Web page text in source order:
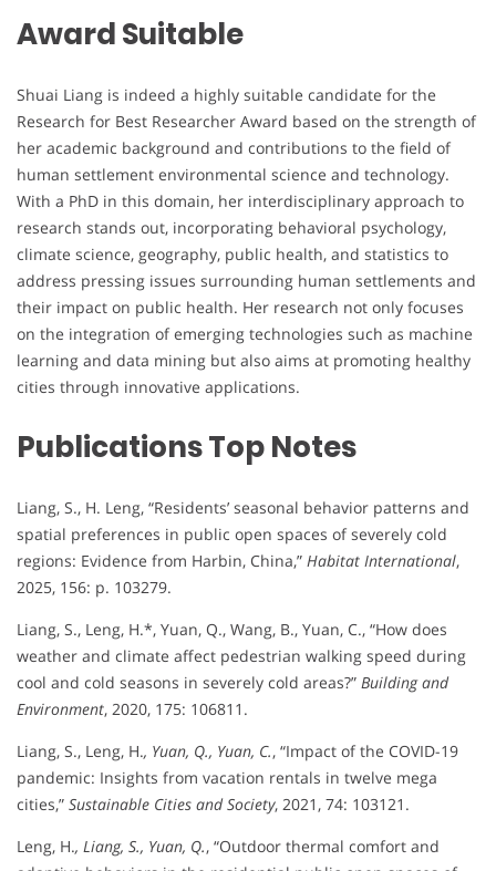
Award Suitable
Shuai Liang is indeed a highly suitable candidate for the
Research for Best Researcher Award based on the strength of
her academic background and contributions to the field of
human settlement environmental science and technology.
With a PhD in this domain, her interdisciplinary approach to
research stands out, incorporating behavioral psychology,
climate science, geography, public health, and statistics to
address pressing issues surrounding human settlements and
their impact on public health. Her research not only focuses
on the integration of emerging technologies such as machine
learning and data mining but also aims at promoting healthy
cities through innovative applications.
Publications Top Notes
Liang, S., H. Leng, “Residents’ seasonal behavior patterns and
spatial preferences in public open spaces of severely cold
regions: Evidence from Harbin, China,” Habitat International,
2025, 156: p. 103279.
Liang, S., Leng, H.*, Yuan, Q., Wang, B., Yuan, C., “How does
weather and climate affect pedestrian walking speed during
cool and cold seasons in severely cold areas?” Building and
Environment, 2020, 175: 106811.
Liang, S., Leng, H., Yuan, Q., Yuan, C., “Impact of the COVID-19
pandemic: Insights from vacation rentals in twelve mega
cities,” Sustainable Cities and Society, 2021, 74: 103121.
Leng, H., Liang, S., Yuan, Q., “Outdoor thermal comfort and